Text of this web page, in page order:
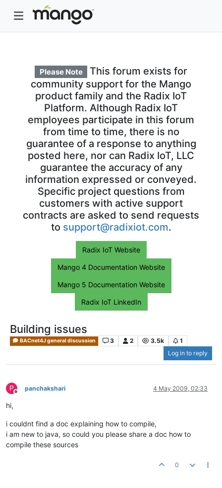
Please Note
This forum exists for
community support for the Mango
product family and the Radix IoT
Platform. Although Radix IoT
employees participate in this forum
from time to time, there is no
guarantee of a response to anything
posted here, nor can Radix IoT, LLC
guarantee the accuracy of any
information expressed or conveyed.
Specific project questions from
customers with active support
contracts are asked to send requests
to support@radixiot.com.
Radix IoT Website
Mango 4 Documentation Website
Mango 5 Documentation Website
Radix IoT LinkedIn
Building issues
BACnet4J general discussion 3 2 3.5k
1
Log in to reply
P
Offline
panchakshari 4 May 2009, 02:33
hi,
i couldnt find a doc explaining how to compile,
i am new to java, so could you please share a doc how to
compile these sources
0